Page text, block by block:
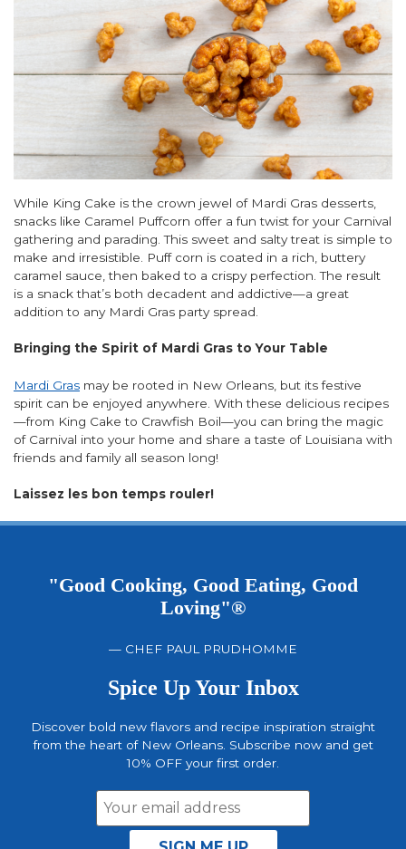
While King Cake is the crown jewel of Mardi Gras desserts,
snacks like Caramel Puffcorn offer a fun twist for your Carnival
gathering and parading. This sweet and salty treat is simple to
make and irresistible. Puff corn is coated in a rich, buttery
caramel sauce, then baked to a crispy perfection. The result
is a snack that’s both decadent and addictive—a great
addition to any Mardi Gras party spread.
Bringing the Spirit of Mardi Gras to Your Table
Mardi Gras may be rooted in New Orleans, but its festive
spirit can be enjoyed anywhere. With these delicious recipes
—from King Cake to Crawfish Boil—you can bring the magic
of Carnival into your home and share a taste of Louisiana with
friends and family all season long!
Laissez les bon temps rouler!
"Good Cooking, Good Eating, Good
Loving"®
— CHEF PAUL PRUDHOMME
Spice Up Your Inbox
Discover bold new flavors and recipe inspiration straight
from the heart of New Orleans. Subscribe now and get
10% OFF your first order.